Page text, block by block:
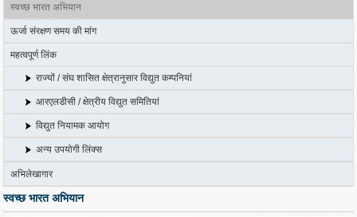
स्वच्छ भारत अभियान
ऊर्जा संरक्षण समय की मांग
महत्वपूर्ण लिंक
राज्यों / संघ शासित क्षेत्रानुसार विद्युत कम्पनियां
आरएलडीसी / क्षेत्रीय विद्युत समितियां
विद्युत नियामक आयोग
अन्य उपयोगी लिंक्स
अभिलेखागार
स्वच्छ भारत अभियान